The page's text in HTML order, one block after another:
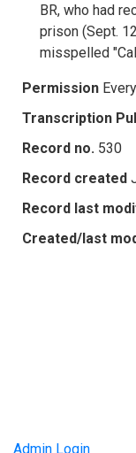
BR, who had
prison (Sept.
misspelled
Permission
Transcription
Record no. 530
Record created
Record last
Created/last
Admin Login